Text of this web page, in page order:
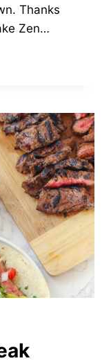
Thanks
Zen…